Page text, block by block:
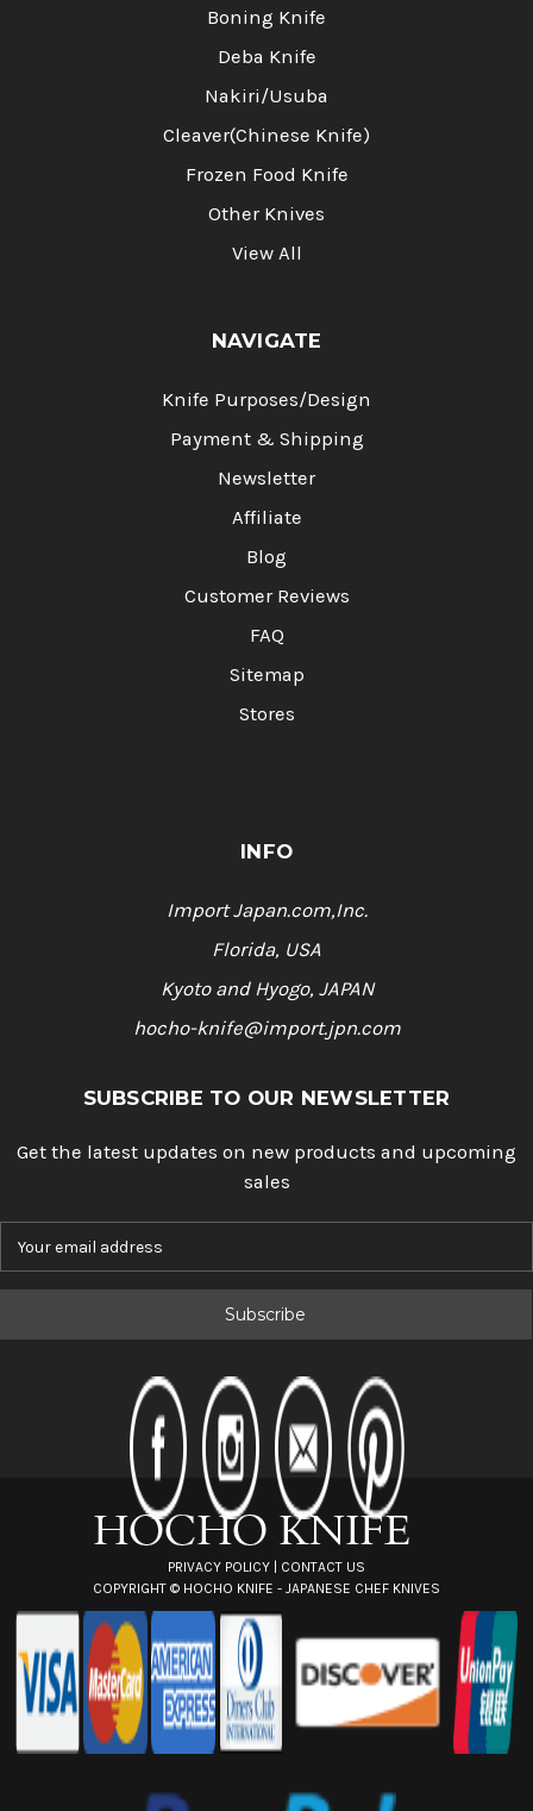
Boning Knife
Deba Knife
Nakiri/Usuba
Cleaver(Chinese Knife)
Frozen Food Knife
Other Knives
View All
NAVIGATE
Knife Purposes/Design
Payment & Shipping
Newsletter
Affiliate
Blog
Customer Reviews
FAQ
Sitemap
Stores
INFO
Import Japan.com,Inc.
Florida, USA
Kyoto and Hyogo, JAPAN
hocho-knife@import.jpn.com
SUBSCRIBE TO OUR NEWSLETTER
Get the latest updates on new products and upcoming
sales
PRIVACY POLICY | CONTACT US
COPYRIGHT © HOCHO KNIFE - JAPANESE CHEF KNIVES